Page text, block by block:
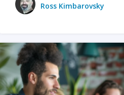
Ross Kimbarovsky